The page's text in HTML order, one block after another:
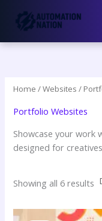
content
Home /Websites /
Portfolio Websites
Showcase your work
designed for
Showing all 6 results